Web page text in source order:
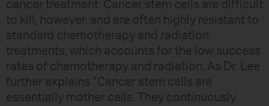
cancer treatment. Cancer stem cells are difficult
to kill, however, and are often highly resistant to
standard chemotherapy and radiation
treatments, which accounts for the low success
rates of chemotherapy and radiation. As Dr. Lee
further explains "Cancer stem cells are
essentially mother cells. They continuously